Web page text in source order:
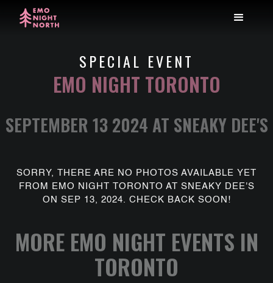
SPECIAL EVENT
EMO NIGHT TORONTO
SEPTEMBER 13 2024 AT SNEAKY DEE'S
SORRY, THERE ARE NO PHOTOS AVAILABLE YET
FROM EMO NIGHT TORONTO AT SNEAKY DEE'S
ON SEP 13, 2024. CHECK BACK SOON!
MORE EMO NIGHT EVENTS IN
TORONTO